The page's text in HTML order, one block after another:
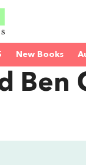
New Books
Ben